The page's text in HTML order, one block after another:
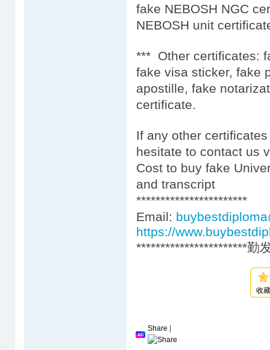
fake NEBOSH NGC
NEBOSH unit
*** Other certificates:
fake visa sticker, fake
apostille, fake
certificate.
If any other
hesitate to contact us
Cost to buy fake
and transcript
***********************
Email:
https://
***********************勤
收
Share